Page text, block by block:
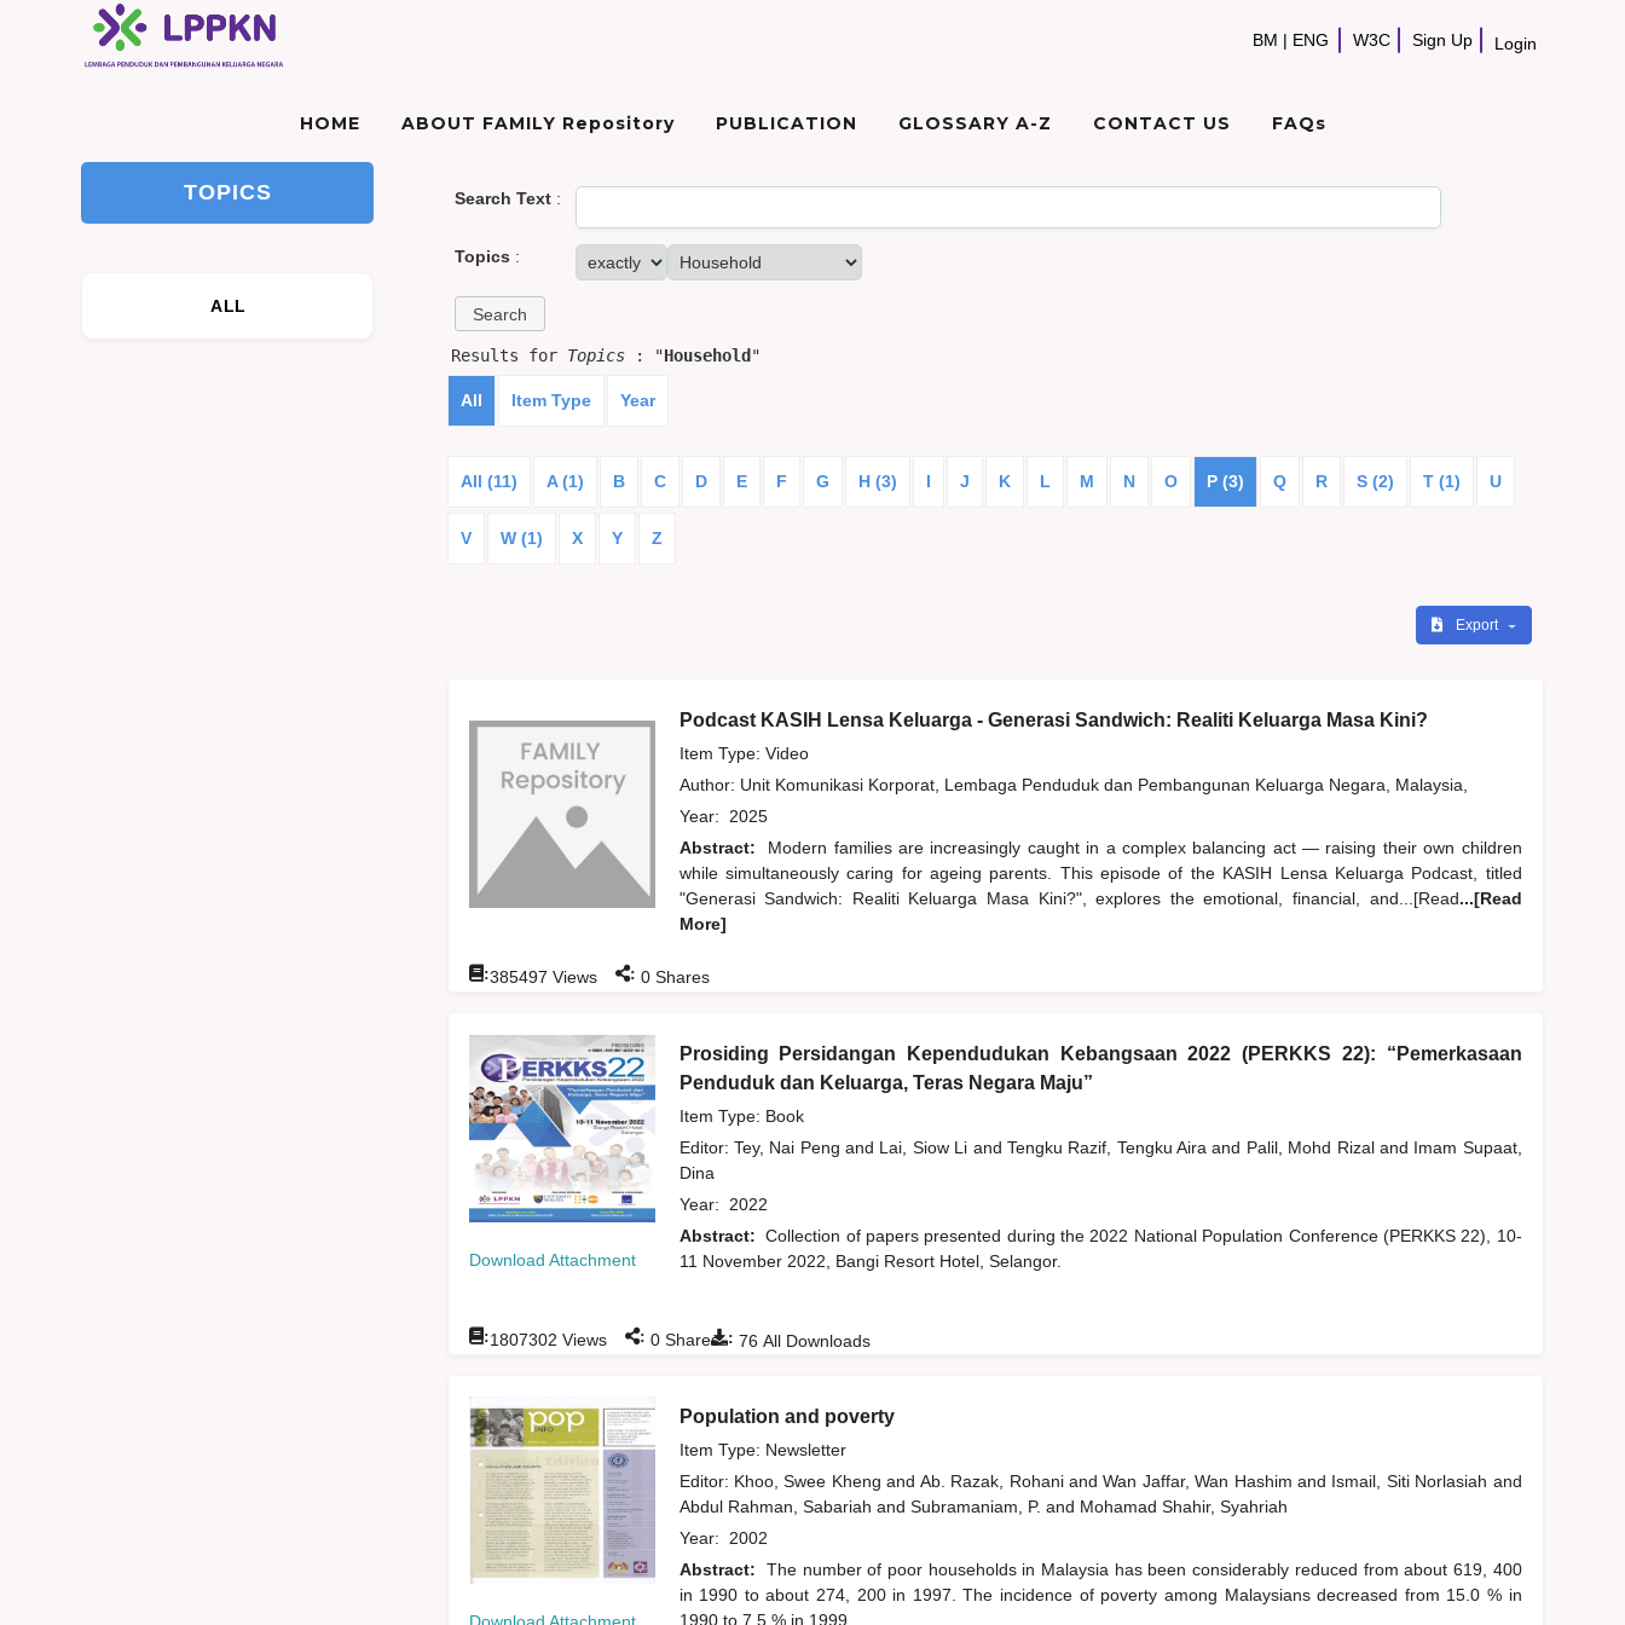
BM | ENG W3C Sign Up Login
HOME ABOUT FAMILY Repository PUBLICATION GLOSSARY A-Z CONTACT US FAQs
TOPICS
ALL
Search Text:
Topics :
Results for Topics: "Household "
All Item Type Year
All (11) A (1) B C D E F G H (3) I J K L M N O P (3) Q R S (2) T (1) U
V W (1) X Y Z
Export
Podcast KASIH Lensa Keluarga - Generasi Sandwich: Realiti Keluarga Masa Kini?
Item Type: Video
Author: Unit Komunikasi Korporat, Lembaga Penduduk dan Pembangunan Keluarga Negara, Malaysia,
Year: 2025
Abstract:
Modern families are increasingly caught in a complex balancing act — raising their own children
while simultaneously caring for ageing parents. This episode of the KASIH Lensa Keluarga Podcast, titled
"Generasi Sandwich: Realiti Keluarga Masa Kini?", explores the emotional, financial, and...[Read...[Read
More]
:385497 Views : 0Shares
Download Attachment
Prosiding Persidangan Kependudukan Kebangsaan 2022 (PERKKS 22): “Pemerkasaan
Penduduk dan Keluarga, Teras Negara Maju”
Item Type: Book
Editor: Tey, Nai Pengand Lai, Siow Li and Tengku Razif, Tengku Airaand Palil, Mohd Rizal and Imam Supaat,
Dina
Year: 2022
Abstract: Collection of papers presented during the 2022 National Population Conference (PERKKS 22), 10-
11 November 2022, Bangi Resort Hotel, Selangor.
: 76 All Downloads
:1807302 Views : 0Shares
Population and poverty
Item Type: Newsletter
Editor: Khoo, Swee Khengand Ab. Razak, Rohani and Wan Jaffar, Wan Hashimand Ismail, Siti Norlasiah and
Abdul Rahman, Sabariah and Subramaniam, P. and Mohamad Shahir, Syahriah
Year: 2002
Abstract:
The number of poor households in Malaysia has been considerably reduced from about 619, 400
in 1990 to about 274, 200 in 1997. The incidence of poverty among Malaysians decreased from 15.0 % in
1990 to 7.5 % in 1999.